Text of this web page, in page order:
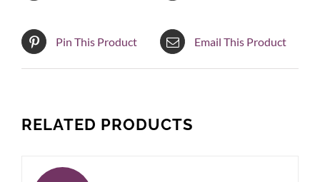
Pin This Product Email This Product
RELATED PRODUCTS